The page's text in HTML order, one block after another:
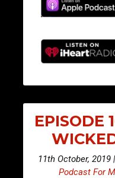
EPISODE
11th October, 2019
Podcast For